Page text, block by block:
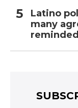
Latino
many